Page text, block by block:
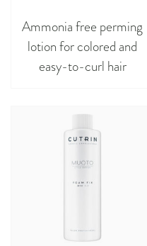
Ammonia free perming
lotion for colored and
easy-to-curl hair